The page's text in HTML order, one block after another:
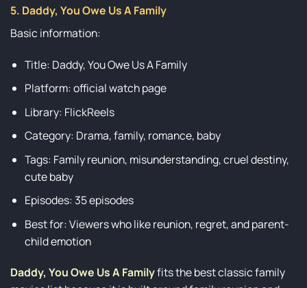
5. Daddy, You Owe Us A Family
Basic information:
Title: Daddy, You Owe Us A Family
Platform: official watch page
Library: FlickReels
Category: Drama, family, romance, baby
Tags: Family reunion, misunderstanding, cruel destiny,
cute baby
Episodes: 35 episodes
Best for: Viewers who like reunion, regret, and parent-
child emotion
Daddy, You Owe Us A Familyfits the best classic family